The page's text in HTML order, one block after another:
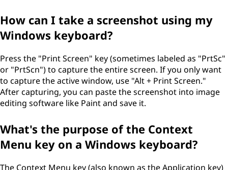
How can I take a screenshot using my
Windows keyboard?
Press the "Print Screen" key (sometimes labeled as "PrtSc"
or "PrtScn") to capture the entire screen. If you only want
to capture the active window, use "Alt + Print Screen."
After capturing, you can paste the screenshot into image
editing software like Paint and save it.
What's the purpose of the Context
Menu key on a Windows keyboard?
The Context Menu key (also known as the Application key)